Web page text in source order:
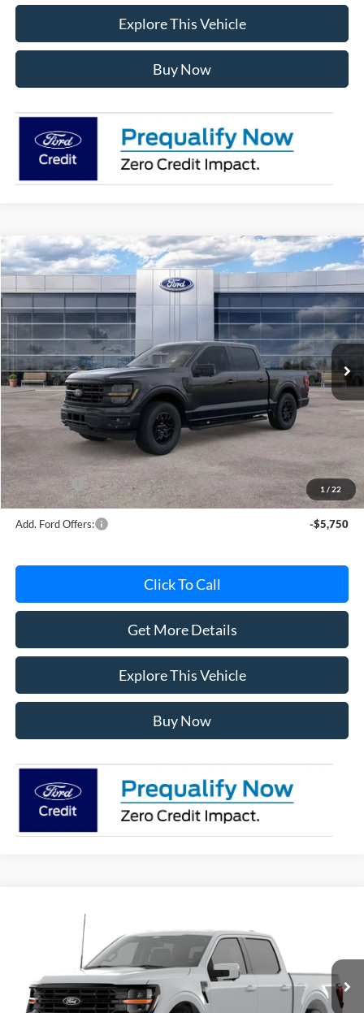
Explore This Vehicle
Buy Now
1 / 22
2026Ford F-150XLT
Special Offer
VIN:1FTEW3LPXTKE64808 Stock:TKE64808 Model:W3L
In Stock Ext. Int.
$56,181
AVIS FORD SALE PRICE
Less
MSRP
$63,220
Avis Ford Sale Price
Documentation Fee
+$280
MI CVR
+$34
Ford Offers:
-$4,000
Add. Ford Offers: -$5,750
Click To Call
Get More Details
Explore This Vehicle
Buy Now
Compare Vehicle
Ford F-150
Special Offer
1FTEW3LP6TFB72064 W3L
In Stock Ext. Int.
AVIS FORD SALE PRICE